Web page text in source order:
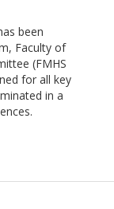
been
Faculty of
(FMHS
for all key
in a